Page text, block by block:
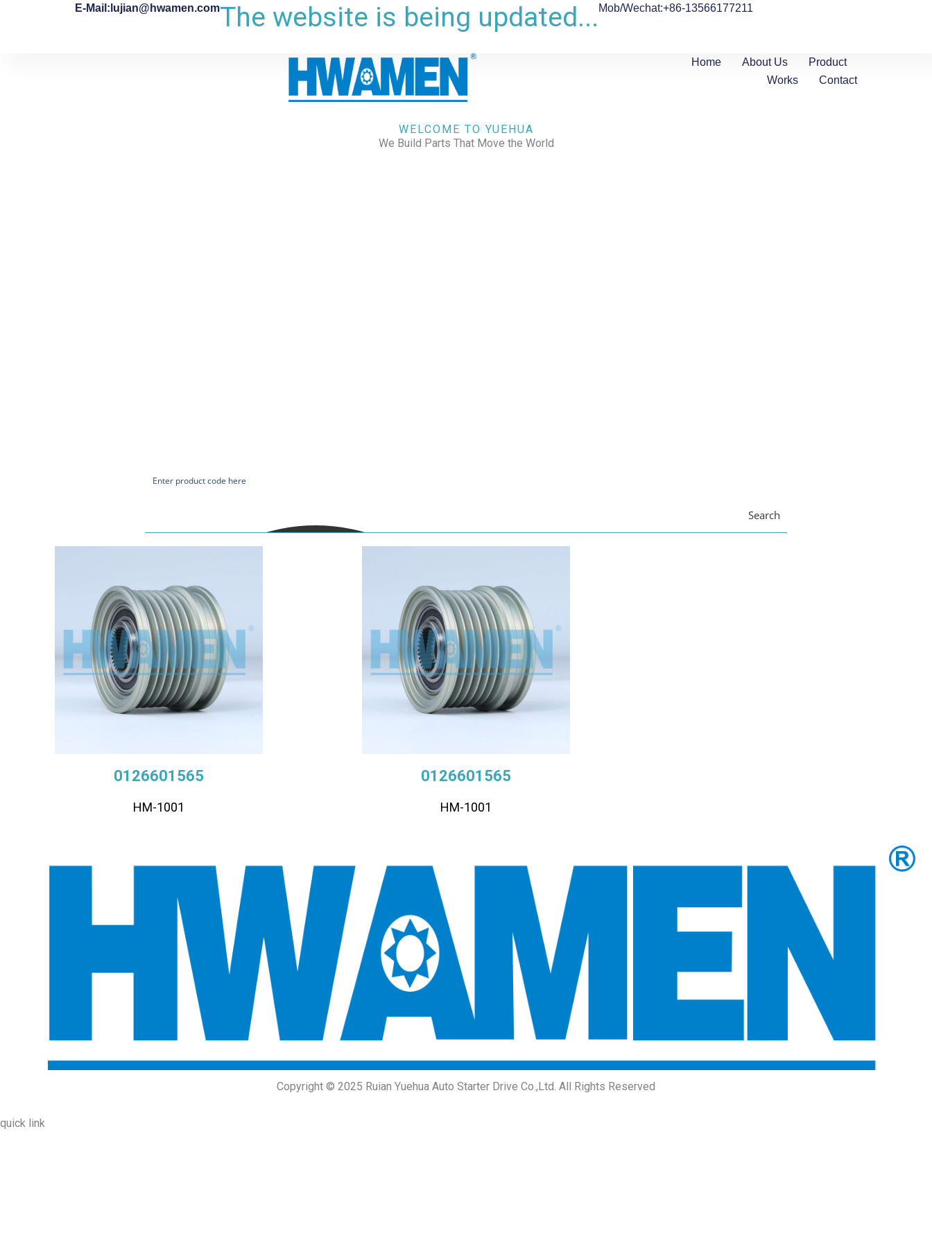
E-Mail:lujian@hwamen.comThe website is being updated... Mob/Wechat:+86-13566177211
Home About Us
Product
Works
Contact
WELCOME TO YUEHUA
We Build Parts That Move the World
Search
0126601565
HM-1001
0126601565
HM-1001
Copyright © 2025 Ruian Yuehua Auto Starter Drive Co.,Ltd. All Rights Reserved
quick link